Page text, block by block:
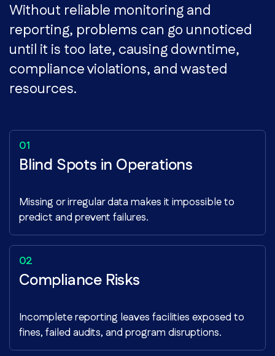
Without reliable monitoring and
reporting, problems can go unnoticed
until it is too late, causing downtime,
compliance violations, and wasted
resources.
Blind Spots in Operations
Missing or irregular data makes it impossible to
predict and prevent failures.
Compliance Risks
Incomplete reporting leaves facilities exposed to
fines, failed audits, and program disruptions.